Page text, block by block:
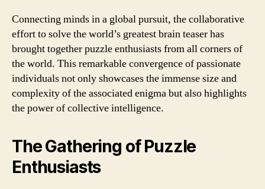
Connecting minds in a global pursuit, the collaborative
effort to solve the world’s greatest brain teaser has
brought together puzzle enthusiasts from all corners of
the world. This remarkable convergence of passionate
individuals not only showcases the immense size and
complexity of the associated enigma but also highlights
the power of collective intelligence.
The Gathering of Puzzle
Enthusiasts